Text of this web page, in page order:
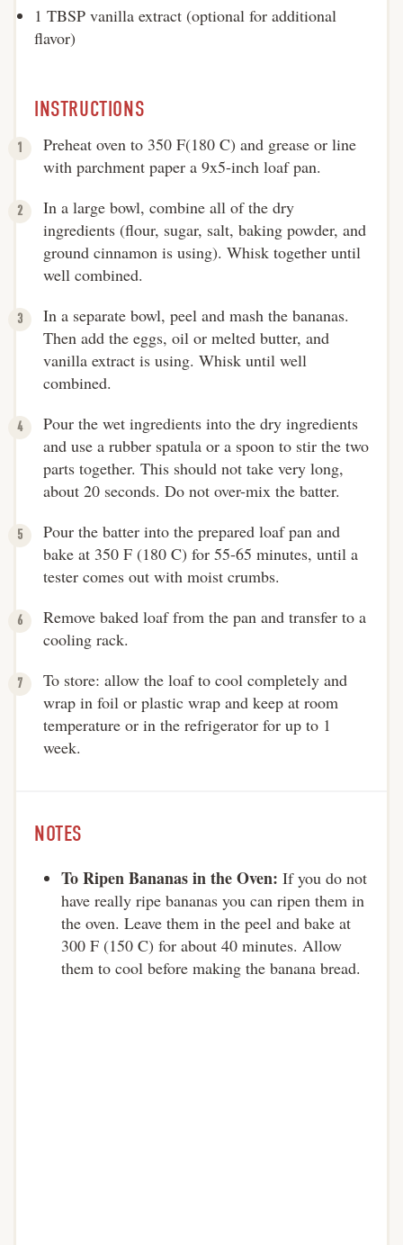
1 TBSP vanilla extract (optional for additional
flavor)
INSTRUCTIONS
Preheat oven to 350 F(180 C) and grease or line
with parchment paper a 9x5-inch loaf pan.
In a large bowl, combine all of the dry
ingredients (flour, sugar, salt, baking powder, and
ground cinnamon is using). Whisk together until
well combined.
In a separate bowl, peel and mash the bananas.
Then add the eggs, oil or melted butter, and
vanilla extract is using. Whisk until well
combined.
Pour the wet ingredients into the dry ingredients
and use a rubber spatula or a spoon to stir the two
parts together. This should not take very long,
about 20 seconds. Do not over-mix the batter.
Pour the batter into the prepared loaf pan and
bake at 350 F (180 C) for 55-65 minutes, until a
tester comes out with moist crumbs.
Remove baked loaf from the pan and transfer to a
cooling rack.
To store: allow the loaf to cool completely and
wrap in foil or plastic wrap and keep at room
temperature or in the refrigerator for up to 1
week.
NOTES
To Ripen Bananas in the Oven: If you do not
have really ripe bananas you can ripen them in
the oven. Leave them in the peel and bake at
300 F (150 C) for about 40 minutes. Allow
them to cool before making the banana bread.